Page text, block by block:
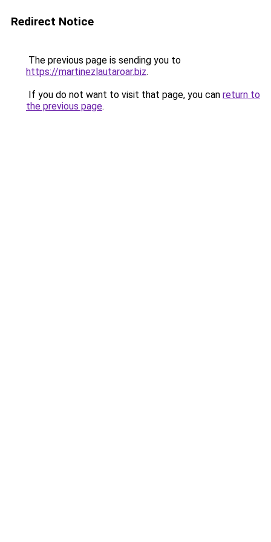
Redirect Notice
The previous page is sending you to
https://martinezlautaroar.biz.
If you do not want to visit that page, you can return to
the previous page.